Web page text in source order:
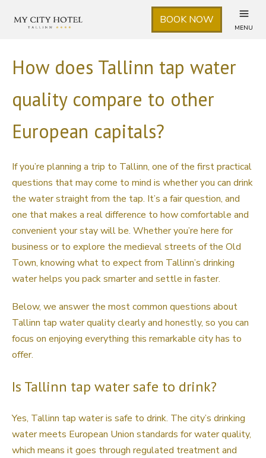
BOOK NOW
MENU
How does Tallinn tap water
quality compare to other
European capitals?
If you’re planning a trip to Tallinn, one of the first practical
questions that may come to mind is whether you can drink
the water straight from the tap. It’s a fair question, and
one that makes a real difference to how comfortable and
convenient your stay will be. Whether you’re here for
business or to explore the medieval streets of the Old
Town, knowing what to expect from Tallinn’s drinking
water helps you pack smarter and settle in faster.
Below, we answer the most common questions about
Tallinn tap water quality clearly and honestly, so you can
focus on enjoying everything this remarkable city has to
offer.
Is Tallinn tap water safe to drink?
Yes, Tallinn tap water is safe to drink. The city’s drinking
water meets European Union standards for water quality,
which means it goes through regulated treatment and